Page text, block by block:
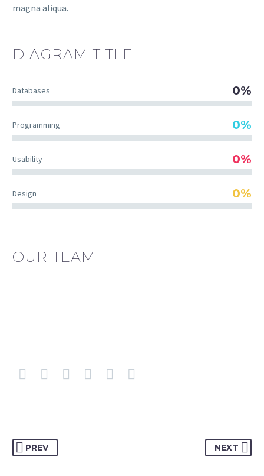
magna aliqua.
DIAGRAM TITLE
Databases 0%
Programming 0%
Usability 0%
Design 0%
OUR TEAM
PREV NEXT